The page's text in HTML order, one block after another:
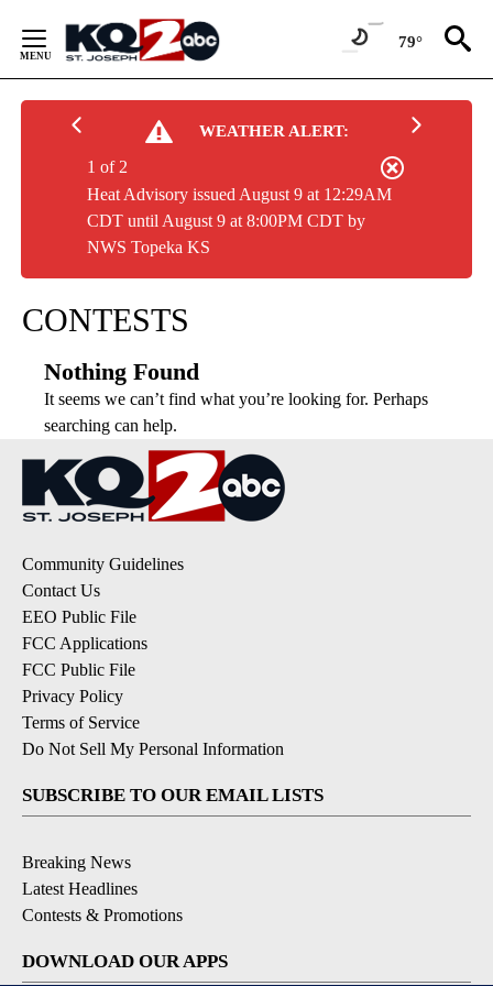
Content
79°
WEATHER ALERT:
Heat Advisory issued August 9 at 12:29AM
CDT until August 9 at 8:00PM CDT by
NWS Topeka KS
1 of 2
CONTESTS
Nothing Found
It seems we can’t find what you’re looking for. Perhaps
searching can help.
Community Guidelines
Contact Us
EEO Public File
FCC Applications
FCC Public File
Privacy Policy
Terms of Service
Do Not Sell My Personal Information
SUBSCRIBE TO OUR EMAIL LISTS
Breaking News
Latest Headlines
Contests & Promotions
DOWNLOAD OUR APPS